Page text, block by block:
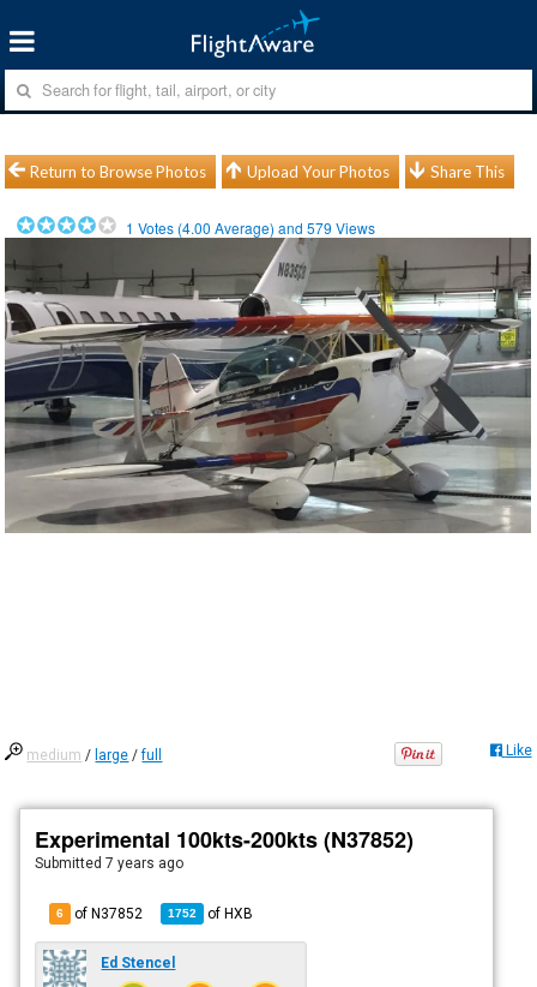
Return to Browse Photos Upload Your Photos Share This
1 Votes (4.00 Average) and579 Views
medium / large /full Like
Experimental 100kts-200kts (N37852)
Submitted7 years ago
6 of N37852 1752 ofHXB
Ed Stencel